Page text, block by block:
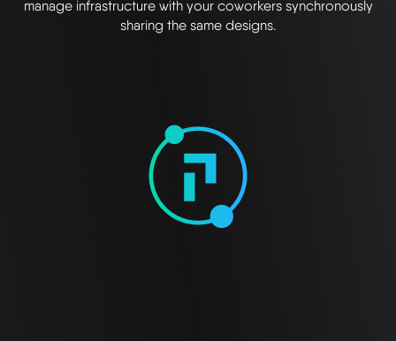
manage infrastructure with your coworkers synchronously
sharing the same designs.